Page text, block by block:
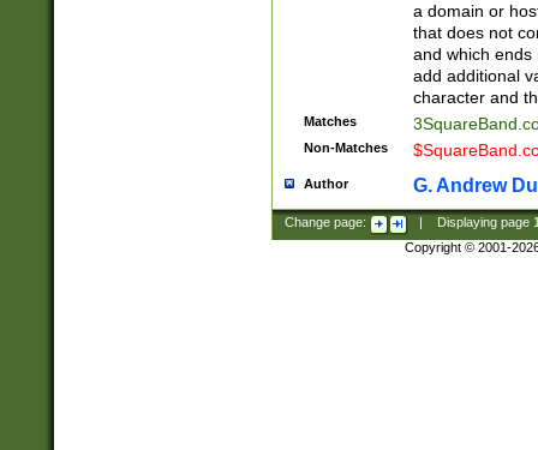
a domain or
that does not
and which ends
add additional
character and
Matches
Non-Matches
Author G. Andrew
Change page: Displaying page
Copyright © 2001-